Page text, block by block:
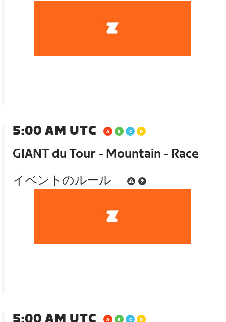
5:00 AM UTC
GIANT du Tour - Mountain - Race
イベントのルール
5:00 AM UTC